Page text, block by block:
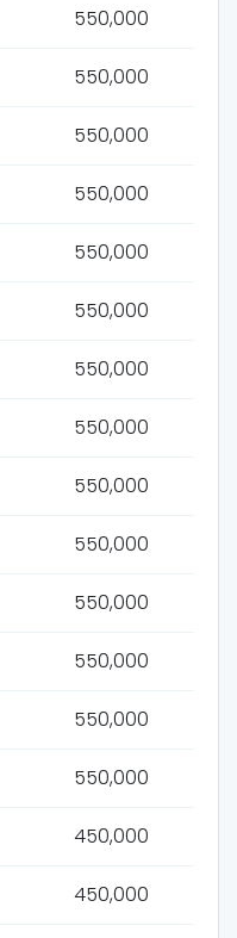
550,000
550,000
550,000
550,000
550,000
550,000
550,000
550,000
550,000
550,000
550,000
550,000
550,000
550,000
450,000
450,000